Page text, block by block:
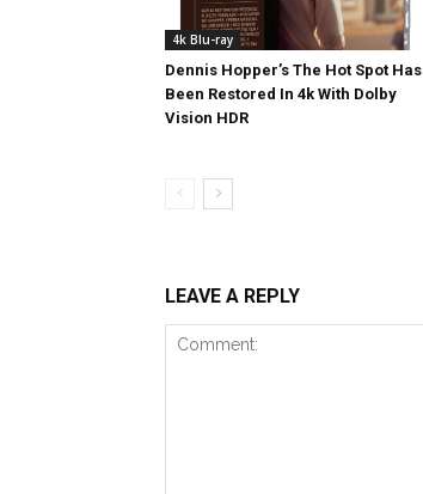
4k Blu-ray
Dennis Hopper’s The Hot Spot Has
Been Restored In 4k With Dolby
Vision HDR
LEAVE A REPLY